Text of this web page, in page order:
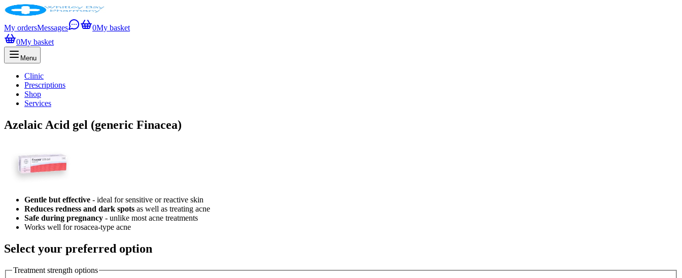
My ordersMessages 0My basket
0My basket
Menu
Clinic
Prescriptions
Shop
Services
Azelaic Acid gel (generic Finacea)
Gentle but effective - ideal for sensitive or reactive skin
Reduces redness and dark spots as well as treating acne
Safe during pregnancy - unlike most acne treatments
Works well for rosacea-type acne
Select your preferred option
Treatment strength options